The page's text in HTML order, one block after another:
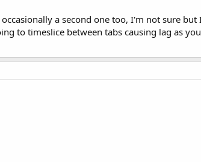
a second one too, I'm not sure
to timeslice between tabs causing lag as